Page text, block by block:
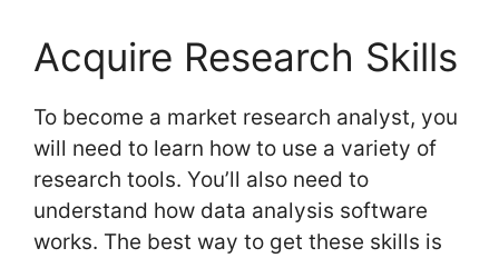
Acquire Research Skills
To become a market research analyst, you
will need to learn how to use a variety of
research tools. You’ll also need to
understand how data analysis software
works. The best way to get these skills is